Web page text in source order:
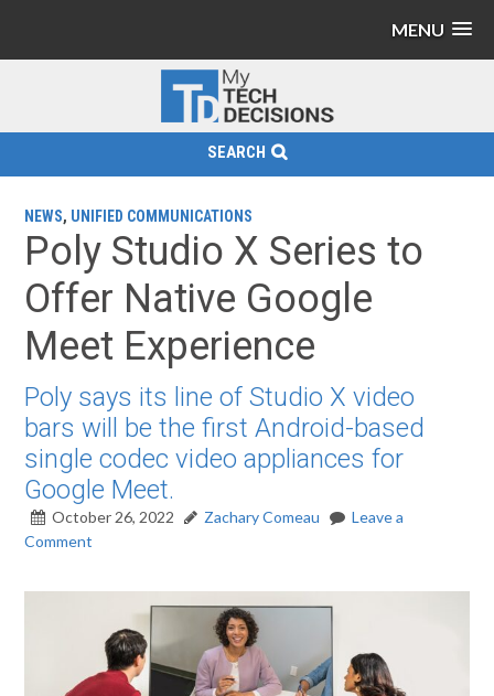
MENU
SEARCH
NEWS, UNIFIED COMMUNICATIONS
Poly Studio X Series to
Offer Native Google
Meet Experience
Poly says its line of Studio X video
bars will be the first Android-based
single codec video appliances for
Google Meet.
October 26, 2022 Zachary Comeau
Leave a
Comment